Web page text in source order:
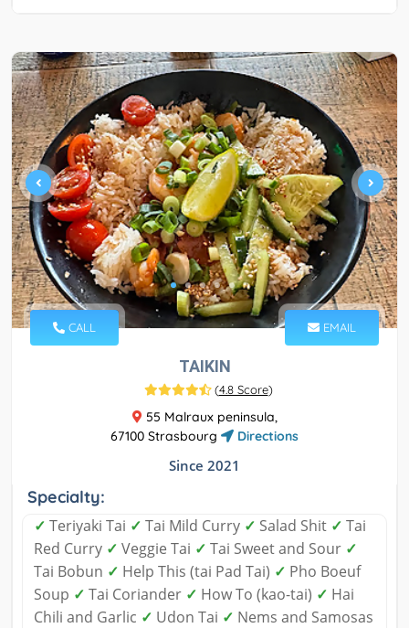
CALL EMAIL
TAIKIN
(4.8 Score)
55 Malraux peninsula,
67100 Strasbourg
Directions
Since 2021
Specialty:
✓ Teriyaki Tai ✓ Tai Mild Curry ✓ Salad Shit ✓ Tai
Red Curry ✓ Veggie Tai ✓ Tai Sweet and Sour ✓
Tai Bobun ✓ Help This (tai Pad Tai) ✓ Pho Boeuf
Soup ✓ Tai Coriander ✓ How To (kao-tai) ✓ Hai
Chili and Garlic ✓ Udon Tai ✓ Nems and Samosas